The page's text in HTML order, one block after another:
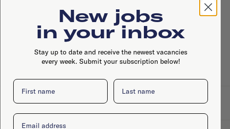
New jobs
in your inbox
Stay up to date and receive the newest vacancies
every week. Submit your subscription below!
First name Last name
Email